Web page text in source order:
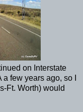
on Interstate
few years ago, so I
Ft. Worth) would